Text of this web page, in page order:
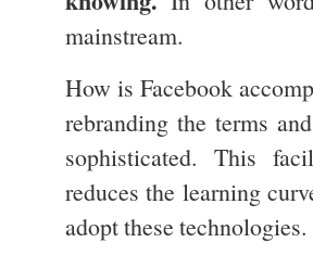
mainstream.
How is Facebook
rebranding the terms
sophisticated. This
reduces the learning
adopt these technologies.